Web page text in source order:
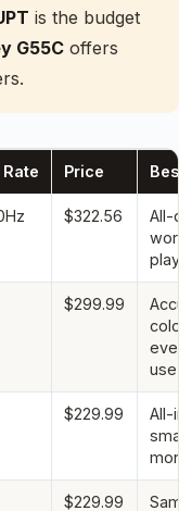
is the budget
G55C offers
Price
$322.56
All-
play
$299.99
use
$229.99
All-
$229.99